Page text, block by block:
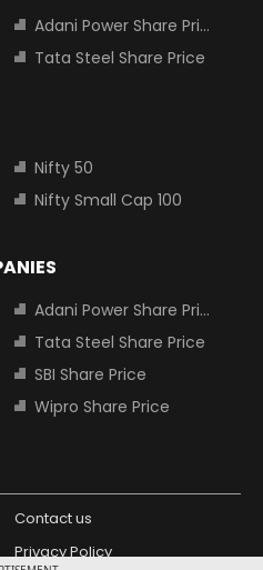
Adani Power Share Price
Tata Steel Share Price
Nifty 50
Nifty Small Cap 100
Adani Power Share Price
Tata Steel Share Price
SBI Share Price
Wipro Share Price
Contact us
Privacy Policy